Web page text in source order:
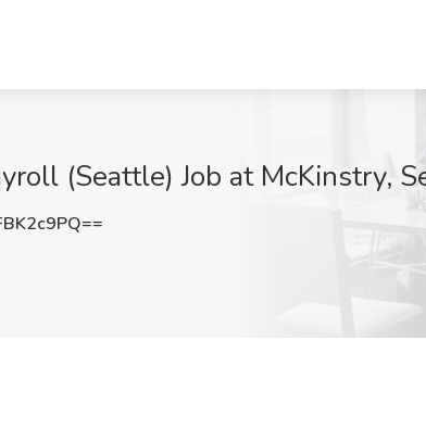
(Seattle) Job at McKinstry,